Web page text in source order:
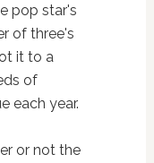
pop star's
of three's
it to a
of
each year.
or not the